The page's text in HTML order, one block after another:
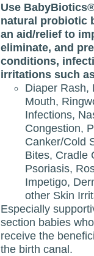
Use
natural probiotic
an aid/relief to
eliminate, and
conditions,
irritations such
Diaper Rash,
Mouth,
Infections,
Congestion,
Canker/Cold
Bites, Cradle
Psoriasis,
Impetigo,
other Skin
Especially
section babies
receive the
the birth canal.